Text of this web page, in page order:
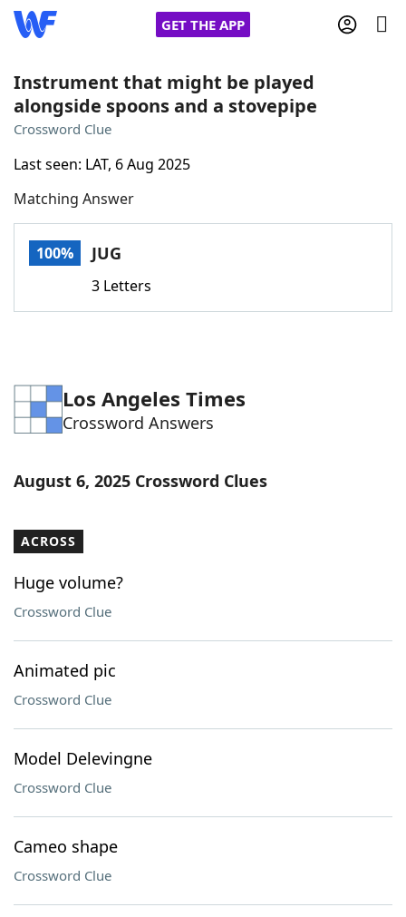
GET THE APP
Home
Words With Friends
NYT Crossplay Cheat
ScrabbleHelpers
Word ListMaker
Blog
Our Brands
Instrument that might be played
alongside spoons and a stovepipe
Crossword Clue
Last seen: LAT, 6 Aug 2025
Matching Answer
100% JUG
3 Letters
Los Angeles Times
Crossword Answers
August 6, 2025 Crossword Clues
ACROSS
Huge volume?
Crossword Clue
Animated pic
Crossword Clue
Model Delevingne
Crossword Clue
Cameo shape
Crossword Clue